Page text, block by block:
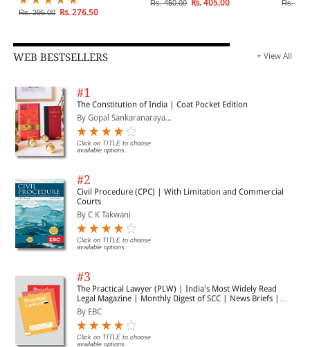
Rs. 395.00 Rs. 276.50
Rs. 450.00 Rs. 405.00 Rs.
WEB BESTSELLERS + View All
#1
The Constitution of India | Coat Pocket Edition
By Gopal Sankaranaraya...
Click on TITLE to choose
available options.
#2
Civil Procedure (CPC) | With Limitation and Commercial
Courts
By C K Takwani
Click on TITLE to choose
available options.
#3
The Practical Lawyer (PLW) | India's Most Widely Read
Legal Magazine | Monthly Digest of SCC | News Briefs |
Important Cases | Legal Roundup
By EBC
Click on TITLE to choose
available options.